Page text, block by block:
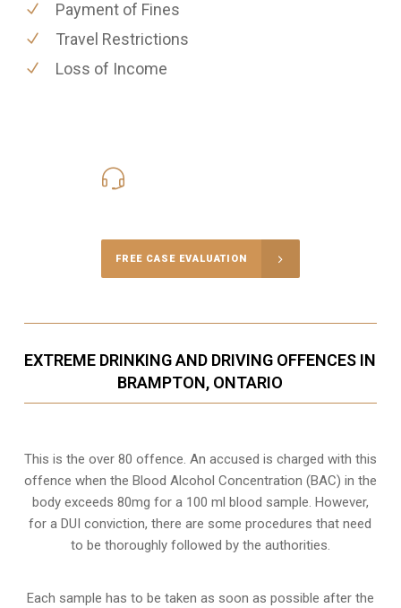
Payment of Fines
Travel Restrictions
Loss of Income
FREE CASE EVALUATION
EXTREME DRINKING AND DRIVING OFFENCES IN
BRAMPTON, ONTARIO
This is the over 80 offence. An accused is charged with this
offence when the Blood Alcohol Concentration (BAC) in the
body exceeds 80mg for a 100 ml blood sample. However,
for a DUI conviction, there are some procedures that need
to be thoroughly followed by the authorities.
Each sample has to be taken as soon as possible after the